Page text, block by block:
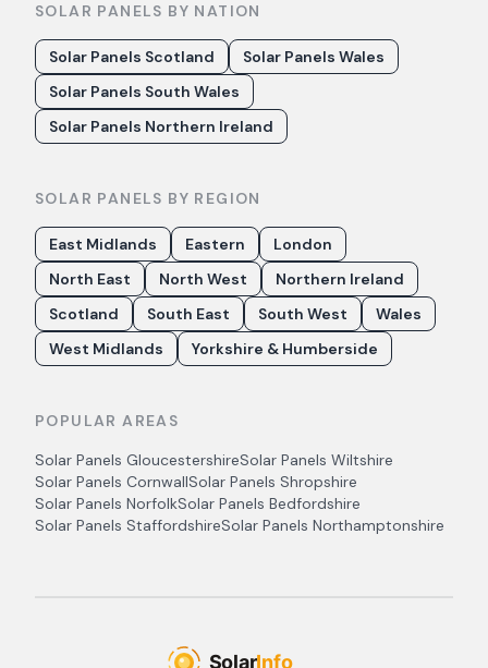
SOLAR PANELS BY NATION
Solar Panels Scotland
Solar Panels Wales
Solar Panels South Wales
Solar Panels Northern Ireland
SOLAR PANELS BY REGION
East Midlands Eastern
London
North East
North West
Northern Ireland
Scotland
South East South West
Wales
West Midlands
Yorkshire & Humberside
POPULAR AREAS
Solar Panels GloucestershireSolar Panels Wiltshire
Solar Panels CornwallSolar Panels Shropshire
Solar Panels NorfolkSolar Panels Bedfordshire
Solar Panels StaffordshireSolar Panels Northamptonshire